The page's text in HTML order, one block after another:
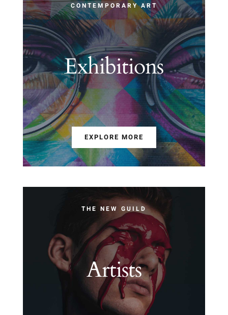
CONTEMPORARY ART
Exhibitions
EXPLORE MORE
THE NEW GUILD
Artists